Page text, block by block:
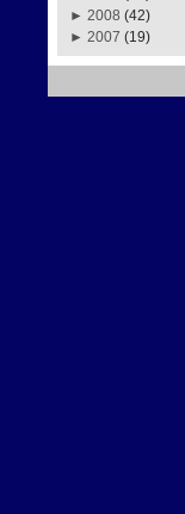
► 2008 (42)
► 2007 (19)